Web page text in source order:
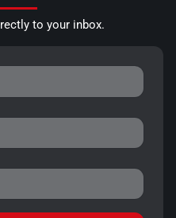
to your inbox.